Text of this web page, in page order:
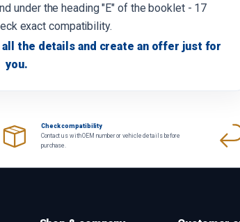
under the heading "E" of the booklet - 17
exact compatibility.
the details and create an offer just for
you.
Check compatibility
Contact us with OEM number or vehicle details before
purchase.